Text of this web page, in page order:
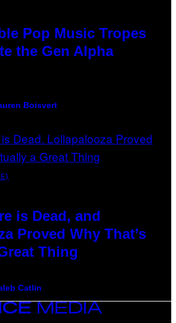
Pop Music Tropes
the Gen Alpha
Boisvert
is Dead, and
Proved Why That’s
Thing
Catlin